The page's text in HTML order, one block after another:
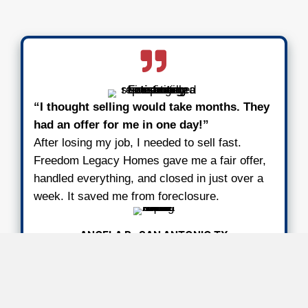
We Buy Houses in Any
Any Condition
It doesn’t matter what shape the
We’ve bought houses with fire